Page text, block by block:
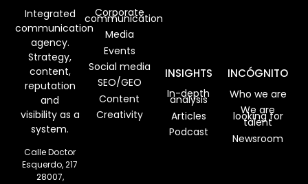
Integrated
communication
agency.
Strategy,
content,
reputation
and
visibility as a
system.
Calle Doctor
Esquerdo, 217
28007,
Corporate
communication
Media
Events
Social media
SEO/GEO
Content
Creativity
INSIGHTS
In-depth
analysis
Articles
Podcast
INCÓGNITO
Who we are
We are
looking for
talent
Newsroom